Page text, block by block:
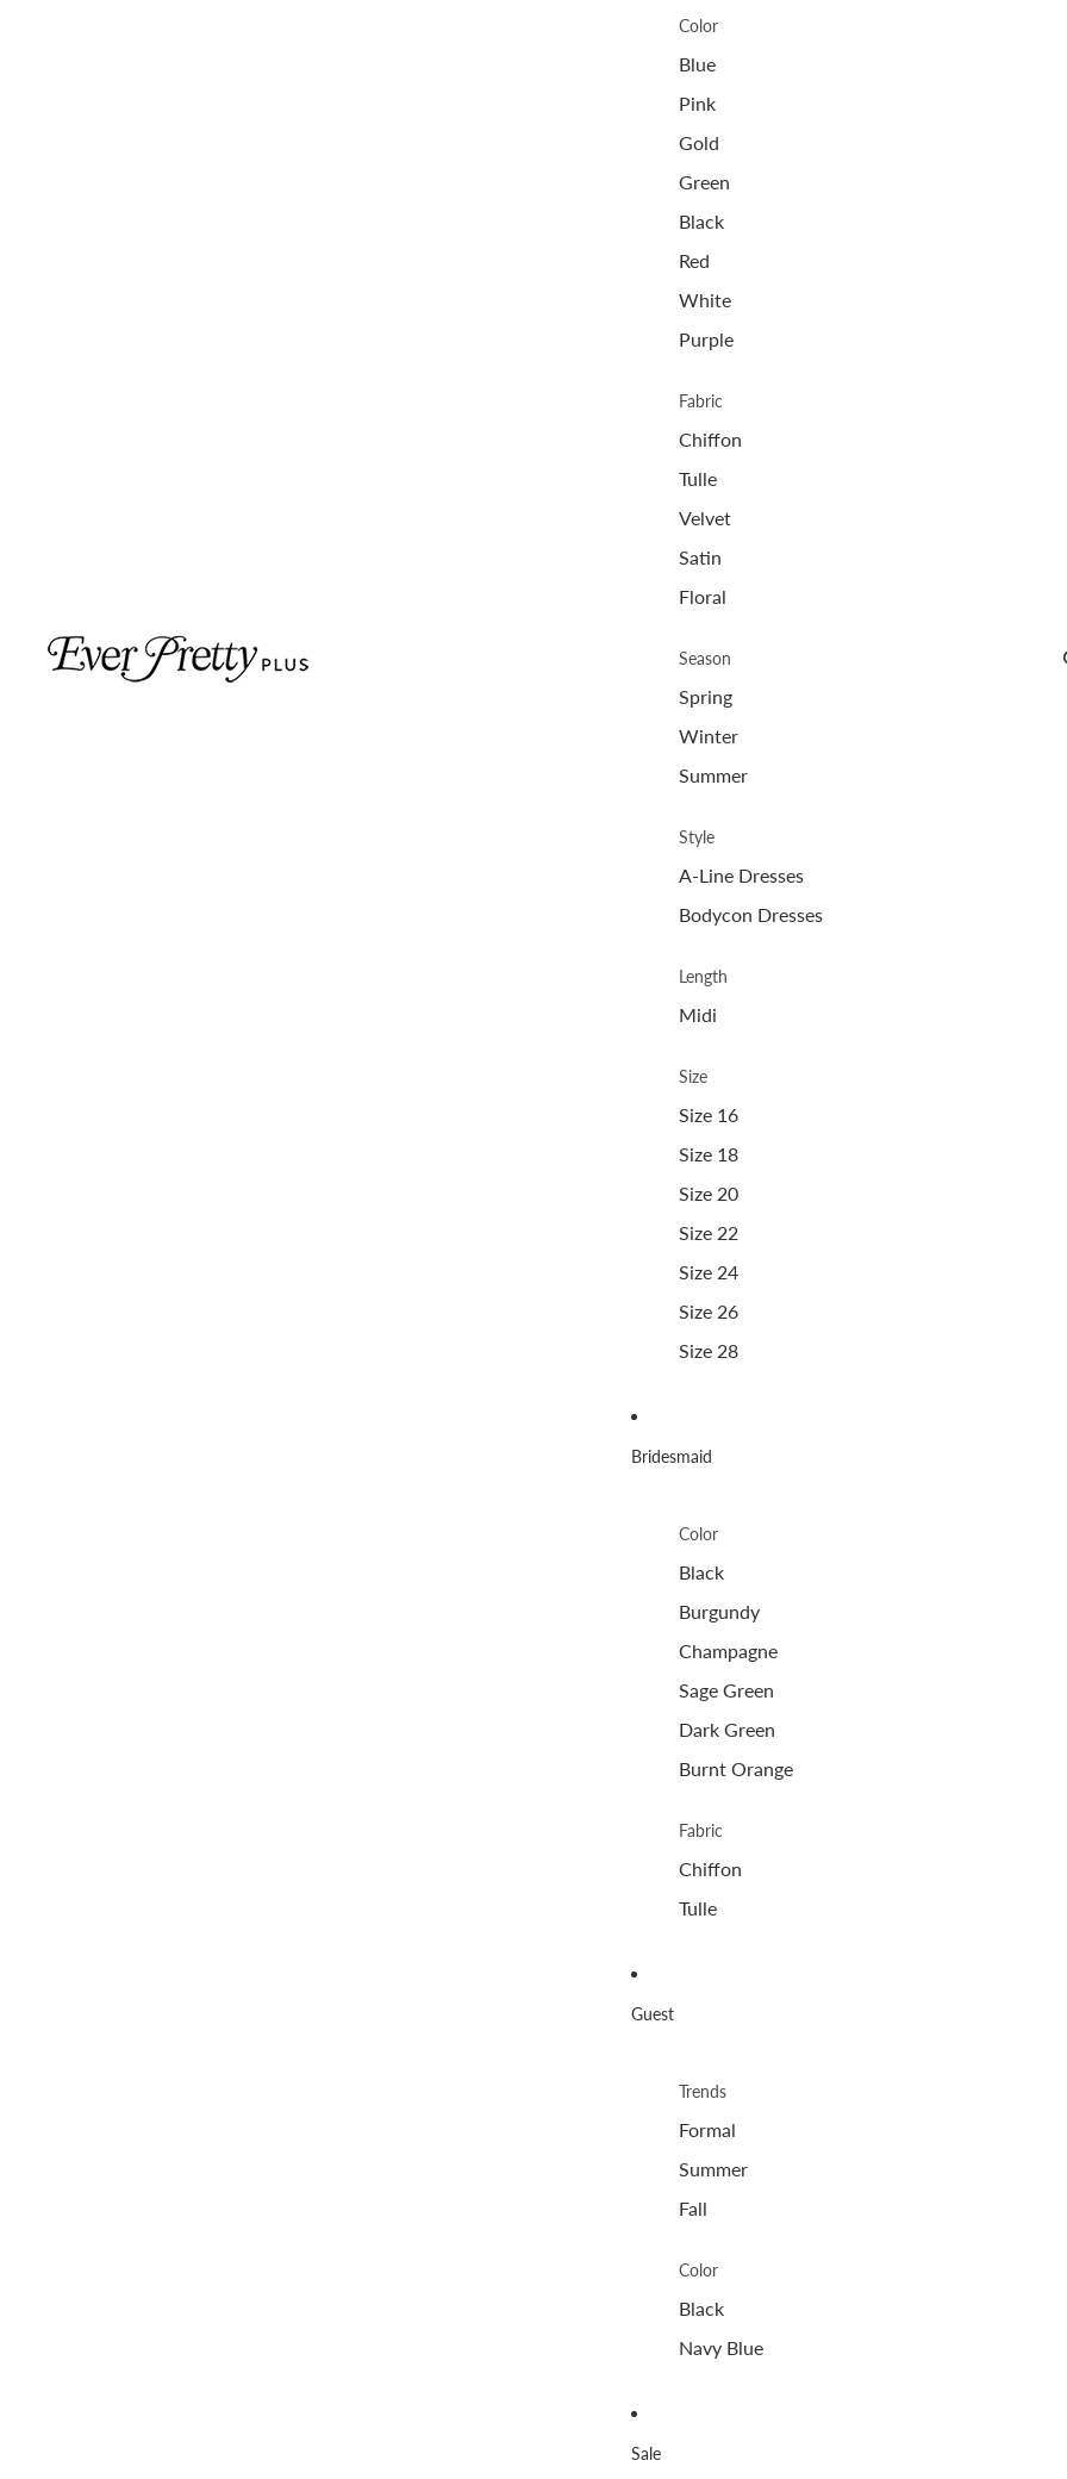
Color
Blue
Pink
Gold
Green
Black
Red
White
Purple
Fabric
Chiffon
Tulle
Velvet
Satin
Floral
Season
Spring
Winter
Summer
Style
A-Line Dresses
Bodycon Dresses
Length
Midi
Size
Size 16
Size 18
Size 20
Size 22
Size 24
Size 26
Size 28
Bridesmaid
Color
Black
Burgundy
Champagne
Sage Green
Dark Green
Burnt Orange
Fabric
Chiffon
Tulle
Guest
Trends
Formal
Summer
Fall
Color
Black
Navy Blue
Sale